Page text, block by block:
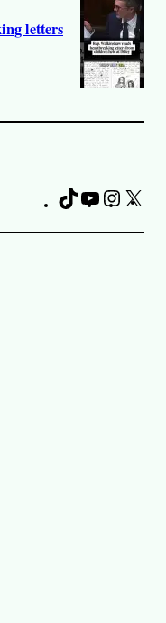
letters
TikTok